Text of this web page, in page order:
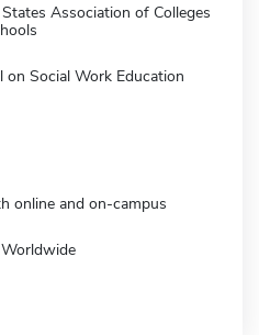
Association of Colleges
on Social Work Education
online and on-campus